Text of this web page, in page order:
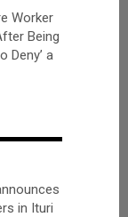
Worker
Being
Deny’ a
in Ituri